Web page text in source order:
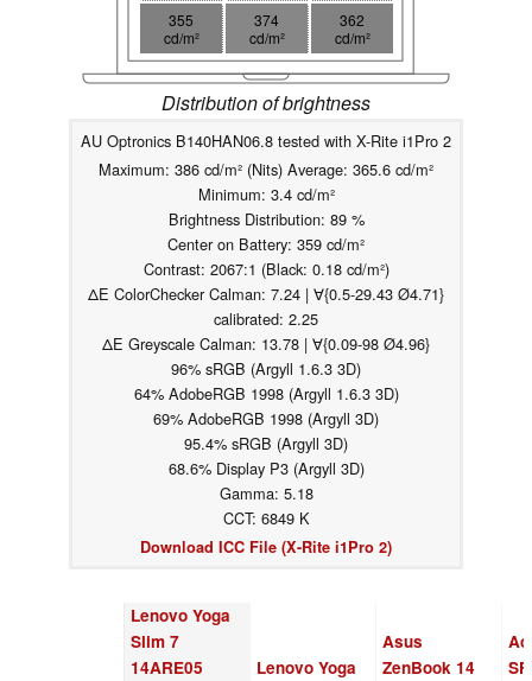
355
cd/m²
374
cd/m²
362
cd/m²
Distribution of brightness
AU Optronics B140HAN06.8 tested with X-Rite i1Pro 2
Maximum: 386 cd/m² (Nits) Average: 365.6 cd/m²
Minimum: 3.4 cd/m²
Brightness Distribution: 89 %
Center on Battery: 359 cd/m²
Contrast: 2067:1 (Black: 0.18 cd/m²)
ΔE ColorChecker Calman: 7.24 | ∀{0.5-29.43 Ø4.71}
calibrated: 2.25
ΔE Greyscale Calman: 13.78 | ∀{0.09-98 Ø4.96}
96% sRGB (Argyll 1.6.3 3D)
64% AdobeRGB 1998 (Argyll 1.6.3 3D)
69% AdobeRGB 1998 (Argyll 3D)
95.4% sRGB (Argyll 3D)
68.6% Display P3 (Argyll 3D)
Gamma: 5.18
CCT: 6849 K
Download ICC File (X-Rite i1Pro 2)
Lenovo Yoga
Slim 7
14ARE05
Lenovo Yoga
Asus
ZenBook 14